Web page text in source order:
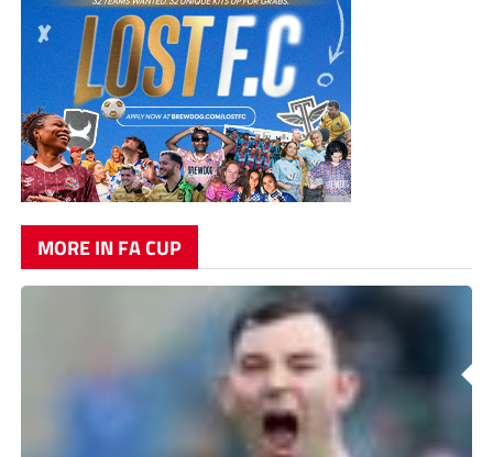
MORE IN FA CUP